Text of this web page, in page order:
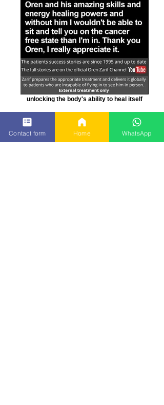
unlocking the body's ability to heal itself
Contact form Home WhatsApp